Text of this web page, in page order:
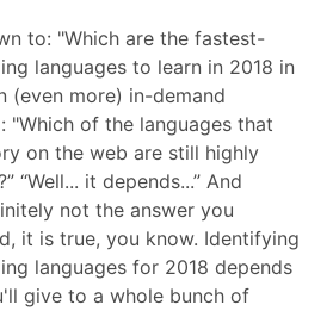
to: "Which are the fastest-
languages to learn in 2018 in
(even more) in-demand
"Which of the languages that
on the web are still highly
“Well... it depends...” And
not the answer you
it is true, you know. Identifying
languages for 2018 depends
give to a whole bunch of